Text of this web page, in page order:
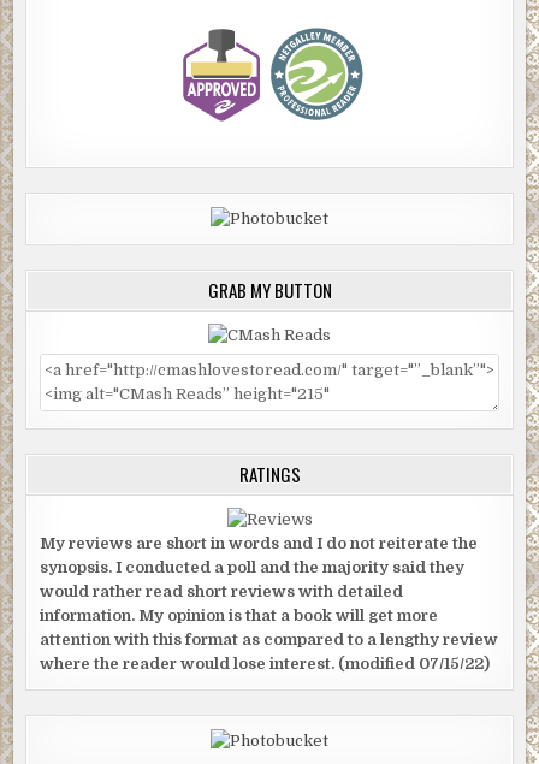
GRAB MY BUTTON
RATINGS
My reviews are short in words and I do not reiterate the
synopsis. I conducted a poll and the majority said they
would rather read short reviews with detailed
information. My opinion is that a book will get more
attention with this format as compared to a lengthy review
where the reader would lose interest. (modified 07/15/22)